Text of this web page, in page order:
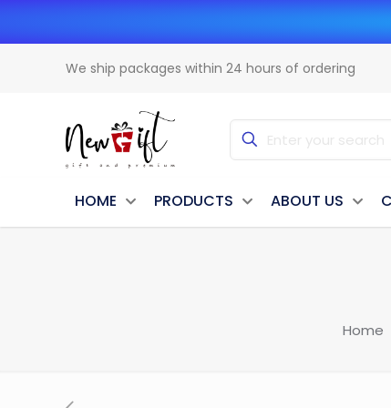
We ship packages within 24 hours of ordering
HOME PRODUCTS ABOUT US
Home